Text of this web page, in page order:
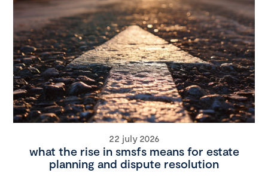
22 july 2026
what the rise in smsfs means for estate
planning and dispute resolution